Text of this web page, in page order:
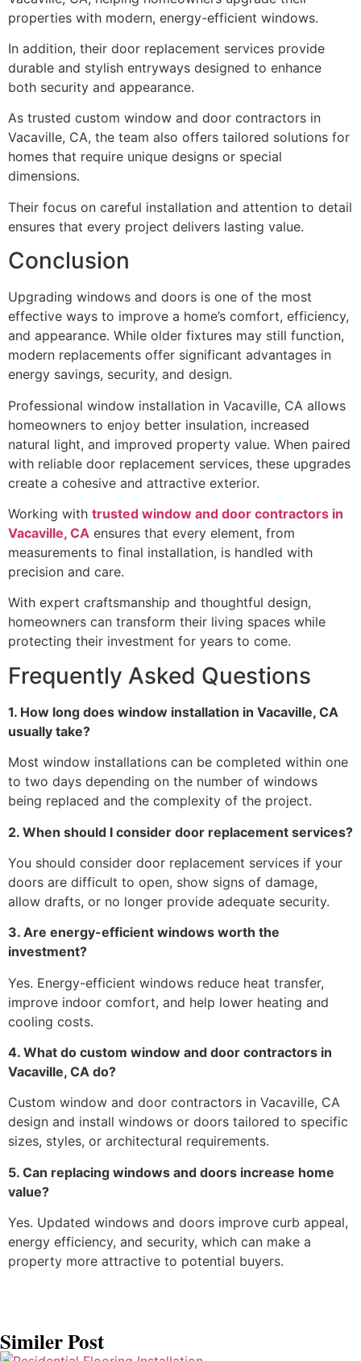
properties with modern, energy-efficient windows.
In addition, their door replacement services provide
durable and stylish entryways designed to enhance
both security and appearance.
As trusted custom window and door contractors in
Vacaville, CA, the team also offers tailored solutions for
homes that require unique designs or special
dimensions.
Their focus on careful installation and attention to detail
ensures that every project delivers lasting value.
Conclusion
Upgrading windows and doors is one of the most
effective ways to improve a home’s comfort, efficiency,
and appearance. While older fixtures may still function,
modern replacements offer significant advantages in
energy savings, security, and design.
Professional window installation in Vacaville, CA allows
homeowners to enjoy better insulation, increased
natural light, and improved property value. When paired
with reliable door replacement services, these upgrades
create a cohesive and attractive exterior.
Working with trusted window and door contractors in
Vacaville, CA ensures that every element, from
measurements to final installation, is handled with
precision and care.
With expert craftsmanship and thoughtful design,
homeowners can transform their living spaces while
protecting their investment for years to come.
Frequently Asked Questions
1. How long does window installation in Vacaville, CA
usually take?
Most window installations can be completed within one
to two days depending on the number of windows
being replaced and the complexity of the project.
2. When should I consider door replacement services?
You should consider door replacement services if your
doors are difficult to open, show signs of damage,
allow drafts, or no longer provide adequate security.
3. Are energy-efficient windows worth the
investment?
Yes. Energy-efficient windows reduce heat transfer,
improve indoor comfort, and help lower heating and
cooling costs.
4. What do custom window and door contractors in
Vacaville, CA do?
Custom window and door contractors in Vacaville, CA
design and install windows or doors tailored to specific
sizes, styles, or architectural requirements.
5. Can replacing windows and doors increase home
value?
Yes. Updated windows and doors improve curb appeal,
energy efficiency, and security, which can make a
property more attractive to potential buyers.
Similer Post